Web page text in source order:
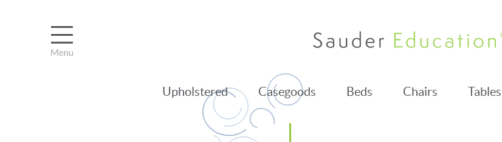
Upholstered Casegoods Beds Chairs Tables